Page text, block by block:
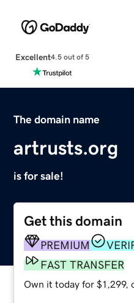
Excellent4.5 out of 5
The domain name
artrusts.org
is for sale!
Get this domain
PREMIUM
FAST TRANSFER
Own it today for $1,299,